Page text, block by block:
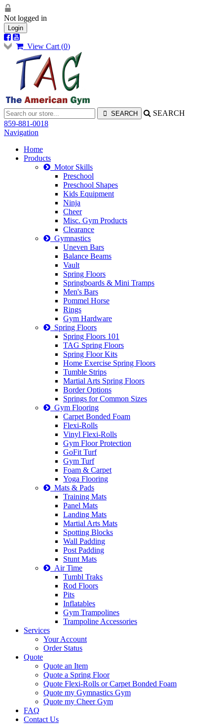
Not logged in
Login
View Cart (0)
SEARCH
859-881-0018
Navigation
Home
Products
Motor Skills
Preschool
Preschool Shapes
Kids Equipment
Ninja
Cheer
Misc. Gym Products
Clearance
Gymnastics
Uneven Bars
Balance Beams
Vault
Spring Floors
Springboards & Mini Tramps
Men's Bars
Pommel Horse
Rings
Gym Hardware
Spring Floors
Spring Floors 101
TAG Spring Floors
Spring Floor Kits
Home Exercise Spring Floors
Tumble Strips
Martial Arts Spring Floors
Border Options
Springs for Common Sizes
Gym Flooring
Carpet Bonded Foam
Flexi-Rolls
Vinyl Flexi-Rolls
Gym Floor Protection
GoFit Turf
Gym Turf
Foam & Carpet
Yoga Flooring
Mats & Pads
Training Mats
Panel Mats
Landing Mats
Martial Arts Mats
Spotting Blocks
Wall Padding
Post Padding
Stunt Mats
Air Time
Tumbl Traks
Rod Floors
Pits
Inflatables
Gym Trampolines
Trampoline Accessories
Services
Your Account
Order Status
Quote
Quote an Item
Quote a Spring Floor
Quote Flexi-Rolls or Carpet Bonded Foam
Quote my Gymnastics Gym
Quote my Cheer Gym
FAQ
Contact Us